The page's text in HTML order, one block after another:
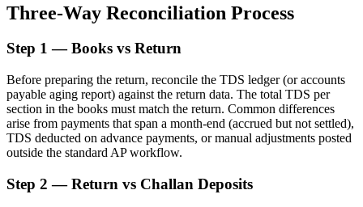
Three-Way Reconciliation Process
Step 1 — Books vs Return
Before preparing the return, reconcile the TDS ledger (or accounts
payable aging report) against the return data. The total TDS per
section in the books must match the return. Common differences
arise from payments that span a month-end (accrued but not settled),
TDS deducted on advance payments, or manual adjustments posted
outside the standard AP workflow.
Step 2 — Return vs Challan Deposits